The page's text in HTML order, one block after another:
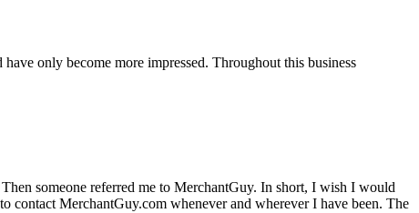
only become more impressed. Throughout this business
someone referred me to MerchantGuy. In short, I wish I would
contact MerchantGuy.com whenever and wherever I have been. The